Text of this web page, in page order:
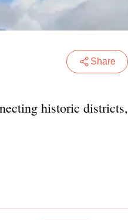
Share
historic districts,